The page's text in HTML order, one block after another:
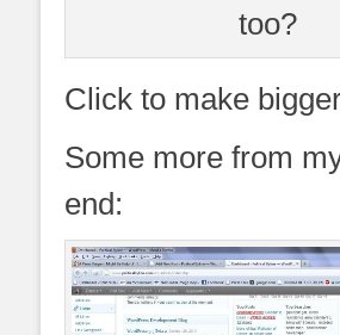
too?
Click to make
Some more from
end: